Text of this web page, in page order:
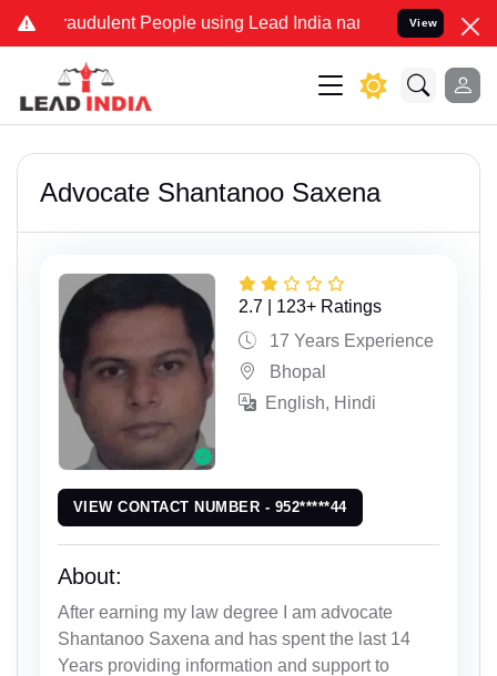
People using Lead India name to Resolve your Legal
View
Advocate Shantanoo Saxena
2.7 | 123+ Ratings
17 Years Experience
Bhopal
English, Hindi
VIEW CONTACT NUMBER - 952*****44
About:
After earning my law degree I am advocate
Shantanoo Saxena and has spent the last 14
Years providing information and support to